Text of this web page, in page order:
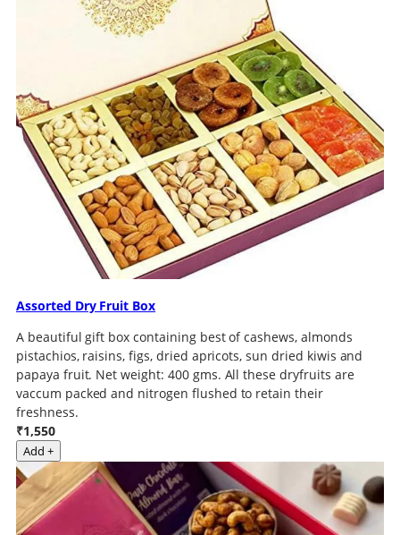
Assorted Dry Fruit Box
A beautiful gift box containing best of cashews, almonds
pistachios, raisins, figs, dried apricots, sun dried kiwis and
papaya fruit. Net weight: 400 gms. All these dryfruits are
vaccum packed and nitrogen flushed to retain their
freshness.
₹1,550
Add +